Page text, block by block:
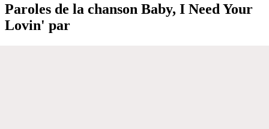
Paroles de la chanson Baby, I Need Your
Lovin' par